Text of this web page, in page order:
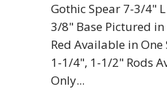
Gothic Spear 7-3/4"
3/8" Base Pictured
Red Available in One
1-1/4", 1-1/2" Rods
Only...